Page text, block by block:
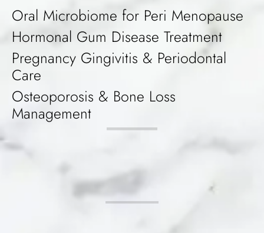
Oral Microbiome for Peri Menopause
Hormonal Gum Disease Treatment
Pregnancy Gingivitis & Periodontal
Care
Osteoporosis & Bone Loss
Management